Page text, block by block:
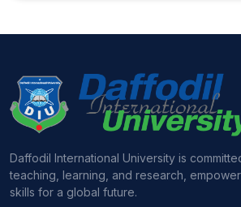
Daffodil International University is
teaching, learning, and research,
skills for a global future.